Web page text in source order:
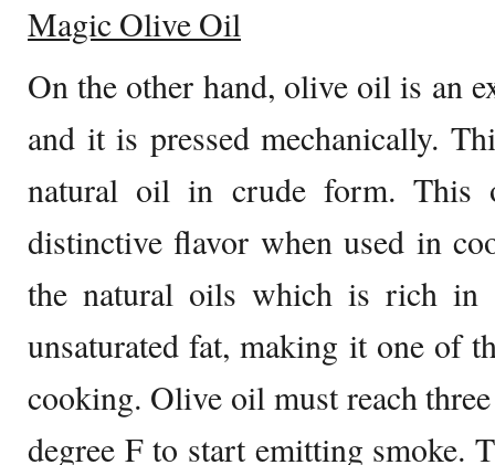
Magic Olive Oil
On the other hand, olive oil is an
and it is pressed mechanically.
natural oil in crude form. This
distinctive flavor when used in
the natural oils which is rich in
unsaturated fat, making it one of
cooking. Olive oil must reach
degree F to start emitting smoke.